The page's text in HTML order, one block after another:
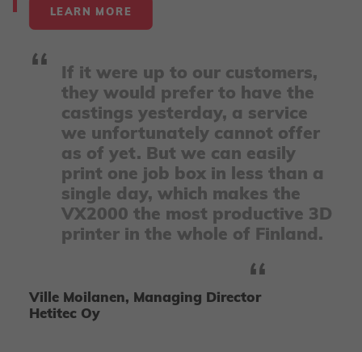
If it were up to our customers,
they would prefer to have the
castings yesterday, a service
we unfortunately cannot offer
as of yet. But we can easily
print one job box in less than a
single day, which makes the
VX2000 the most productive 3D
printer in the whole of Finland.
Ville Moilanen, Managing Director
Hetitec Oy
LEARN MORE